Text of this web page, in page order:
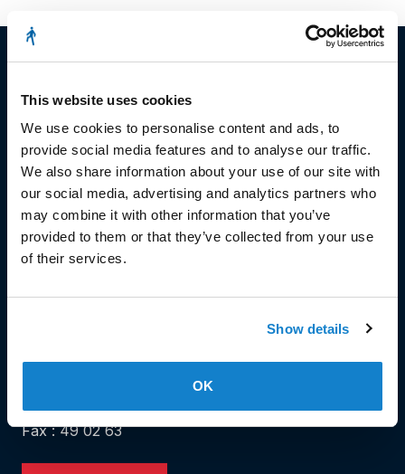
This website uses cookies
We use cookies to personalise content and ads, to
provide social media features and to analyse our traffic.
We also share information about your use of our site with
our social media, advertising and analytics partners who
may combine it with other information that you’ve
provided to them or that they’ve collected from your use
of their services.
Show details
OK
© Copyright 2023
Stëmm vun der Strooss
7, rue de la Fonderie
Phone: 49 02 60
Fax : 49 02 63